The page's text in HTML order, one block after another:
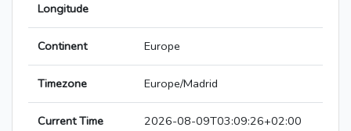
Longitude
Continent Europe
Timezone Europe/Madrid
Current Time 2026-08-09T03:09:26+02:00